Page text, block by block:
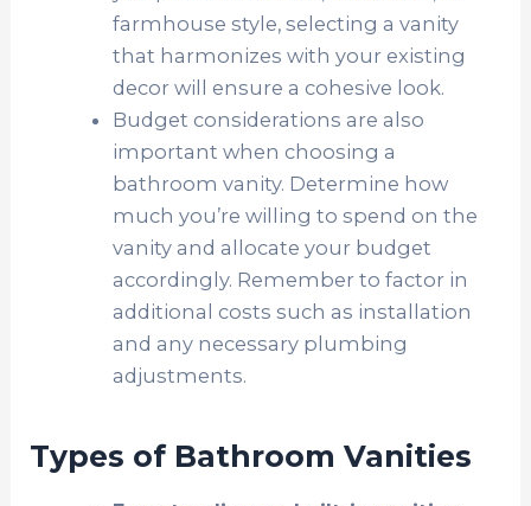
farmhouse style, selecting a vanity
that harmonizes with your existing
decor will ensure a cohesive look.
Budget considerations are also
important when choosing a
bathroom vanity. Determine how
much you’re willing to spend on the
vanity and allocate your budget
accordingly. Remember to factor in
additional costs such as installation
and any necessary plumbing
adjustments.
Types of Bathroom Vanities